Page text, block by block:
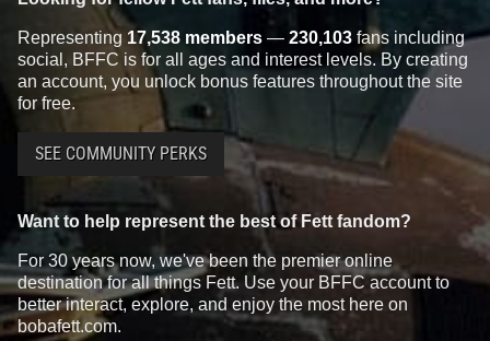
Representing 17,538 members — 230,103 fans including
social, BFFC is for all ages and interest levels. By creating
an account, you unlock bonus features throughout the site
for free.
SEE COMMUNITY PERKS
Want to help represent the best of Fett fandom?
For 30 years now, we've been the premier online
destination for all things Fett. Use your BFFC account to
better interact, explore, and enjoy the most here on
bobafett.com.